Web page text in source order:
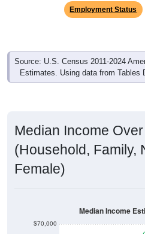
Source: U.S. Census 2011-2024
Estimates. Using data from Tables
(Household, Family,
Female)
$60,000